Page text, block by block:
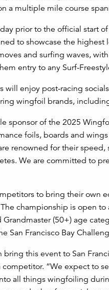
a multiple mile course
prior to the official start
to showcase the
and surfing waves,
entry to any Surf-
will enjoy post-racing
wingfoil brands,
sponsor of the 2025
foils, boards and
renowned for their
We are committed to
to bring their own
championship is open
(50+) age
San Francisco Bay
this event to San
competitor. “We expect to
all things wingfoiling